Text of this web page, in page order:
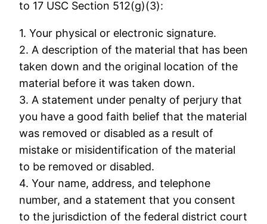
to 17 USC Section 512(g)(3):
1. Your physical or electronic signature.
2. A description of the material that has been
taken down and the original location of the
material before it was taken down.
3. A statement under penalty of perjury that
you have a good faith belief that the material
was removed or disabled as a result of
mistake or misidentification of the material
to be removed or disabled.
4. Your name, address, and telephone
number, and a statement that you consent
to the jurisdiction of the federal district court